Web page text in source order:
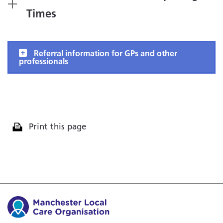
Times
Referral information for GPs and other
professionals
Print this page